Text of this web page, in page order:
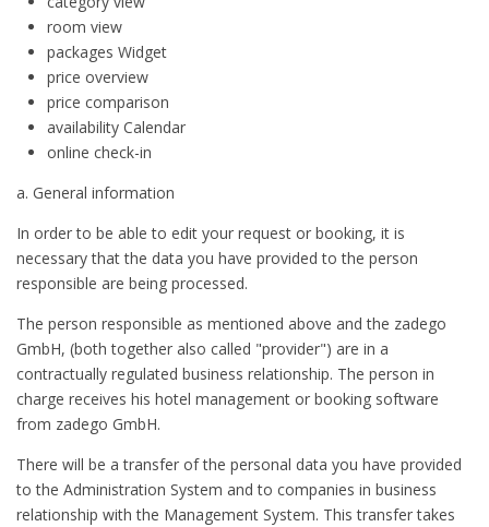
room view
packages Widget
price overview
price comparison
availability Calendar
online check-in
a. General information
In order to be able to edit your request or booking, it is
necessary that the data you have provided to the person
responsible are being processed.
The person responsible as mentioned above and the zadego
GmbH, (both together also called "provider") are in a
contractually regulated business relationship. The person in
charge receives his hotel management or booking software
from zadego GmbH.
There will be a transfer of the personal data you have provided
to the Administration System and to companies in business
relationship with the Management System. This transfer takes